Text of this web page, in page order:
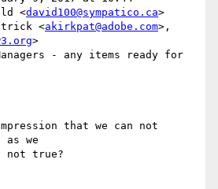
<david100@sympatico.ca>
<akirkpat@adobe.com>,
>
- any items ready for
that we can not
as we
not true?